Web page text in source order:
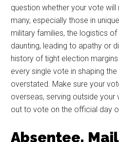
question whether your vote
many, especially those in
military families, the logistics
daunting, leading to apathy or
history of tight election
every single vote in shaping
overstated. Make sure your
overseas, serving outside your
out to vote on the official day
Absentee,